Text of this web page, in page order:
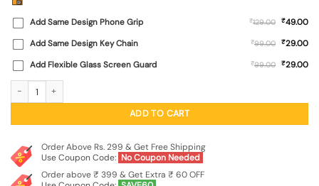
Add Same Design Phone Grip ₹129.00 ₹49.00
Add Same Design Key Chain
₹99.00 ₹29.00
Add Flexible Glass Screen Guard
₹99.00 ₹29.00
ADD TO CART
Order Above Rs. 299 & Get Free Shipping
Use Coupon Code: No Coupon Needed
Order above ₹ 399 & Get Extra ₹ 60 OFF